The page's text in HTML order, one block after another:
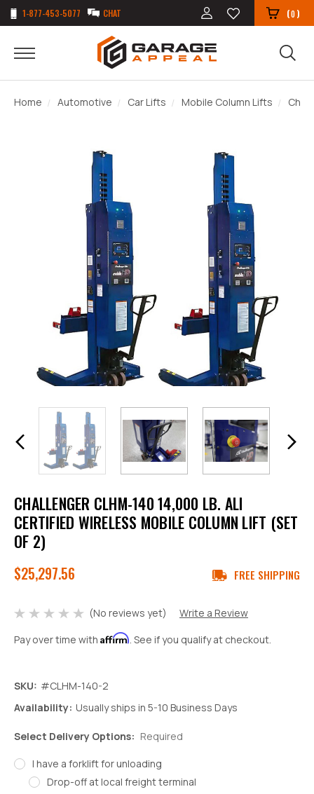
1-877-453-5077 CHAT (0)
Home Automotive Car Lifts Mobile Column Lifts
CHALLENGER CLHM-140 14,000 LB. ALI
CERTIFIED WIRELESS MOBILE COLUMN LIFT (SET
OF 2)
$25,297.56 FREE SHIPPING
(No reviews yet)
Write a Review
Pay over time with Affirm. See if you qualify at checkout.
SKU: #CLHM-140-2
Availability: Usually ships in 5-10 Business Days
Select Delivery Options: Required
I have a forklift for unloading
Drop-off at local freight terminal
Decrease
Quantity:
Increase
Quantity: